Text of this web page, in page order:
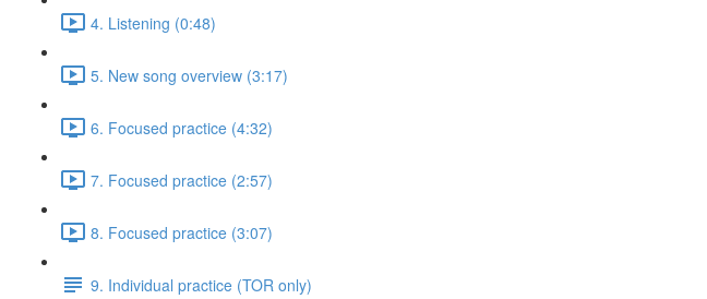
4. Listening (0:48)
5. New song overview (3:17)
6. Focused practice (4:32)
7. Focused practice (2:57)
8. Focused practice (3:07)
9. Individual practice (TOR only)